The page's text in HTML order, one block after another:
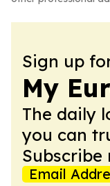
Sign up
My
The daily
you can
Subscribe
Email